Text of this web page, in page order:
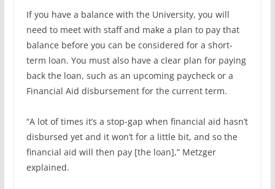
If you have a balance with the University, you will
need to meet with staff and make a plan to pay that
balance before you can be considered for a short-
term loan. You must also have a clear plan for paying
back the loan, such as an upcoming paycheck or a
Financial Aid disbursement for the current term.
“A lot of times it’s a stop-gap when financial aid hasn’t
disbursed yet and it won’t for a little bit, and so the
financial aid will then pay [the loan],” Metzger
explained.